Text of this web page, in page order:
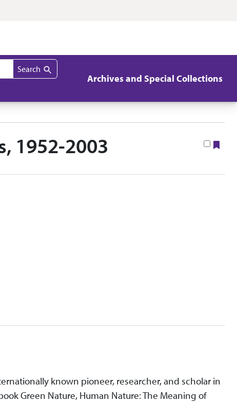
Search
Archives and Special Collections
1952-2003
known pioneer, researcher, and scholar in
Green Nature, Human Nature: The Meaning of